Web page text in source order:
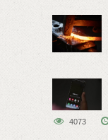
4073